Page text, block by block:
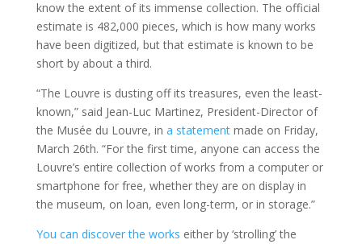
know the extent of its immense collection. The official
estimate is 482,000 pieces, which is how many works
have been digitized, but that estimate is known to be
short by about a third.
“The Louvre is dusting off its treasures, even the least-
known,” said Jean-Luc Martinez, President-Director of
the Musée du Louvre, in a statementmade on Friday,
March 26th. “For the first time, anyone can access the
Louvre’s entire collection of works from a computer or
smartphone for free, whether they are on display in
the museum, on loan, even long-term, or in storage.”
You can discover the works either by ‘strolling’ the